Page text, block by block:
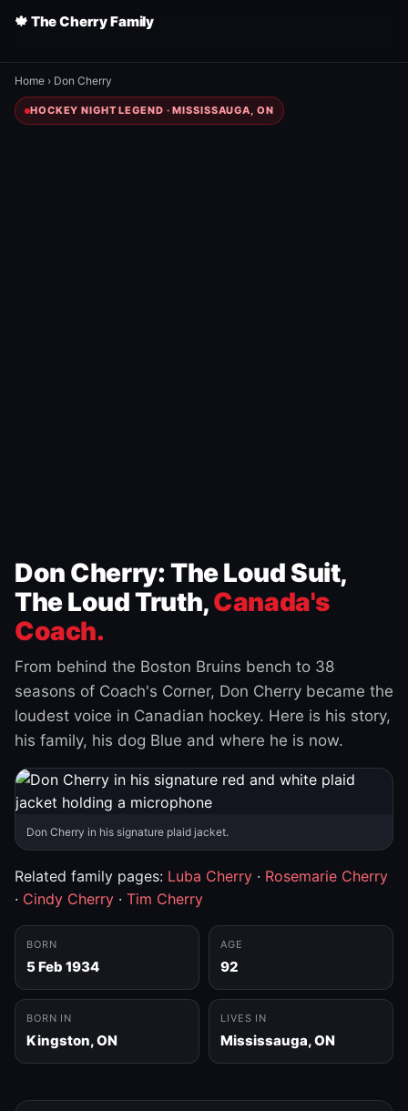
🍁 The Cherry Family
Home › Don Cherry
HOCKEY NIGHT LEGEND · MISSISSAUGA, ON
Don Cherry: The Loud Suit,
The Loud Truth,Canada's
Coach.
From behind the Boston Bruins bench to 38
seasons of Coach's Corner, Don Cherry became the
loudest voice in Canadian hockey. Here is his story,
his family, his dog Blue and where he is now.
Don Cherry in his signature plaid jacket.
Related family pages: Luba Cherry · Rosemarie Cherry
· Cindy Cherry · Tim Cherry
BORN
5 Feb 1934
AGE
92
BORN IN
Kingston, ON
LIVES IN
Mississauga, ON